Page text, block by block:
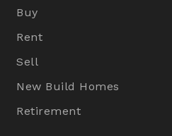
Buy
Rent
Sell
New Build Homes
Retirement